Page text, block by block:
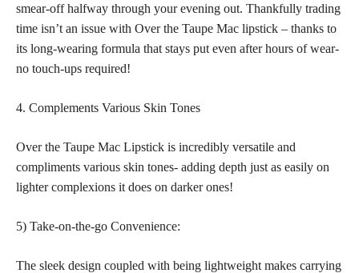
smear-off halfway through your evening out. Thankfully trading
time isn’t an issue with Over the Taupe Mac lipstick – thanks to
its long-wearing formula that stays put even after hours of wear-
no touch-ups required!
4. Complements Various Skin Tones
Over the Taupe Mac Lipstick is incredibly versatile and
compliments various skin tones- adding depth just as easily on
lighter complexions it does on darker ones!
5) Take-on-the-go Convenience:
The sleek design coupled with being lightweight makes carrying